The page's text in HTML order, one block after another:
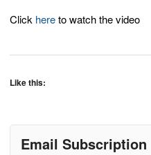
Click hereto watch the video
Like this:
Email Subscription